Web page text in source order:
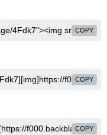
COPY
COPY
COPY